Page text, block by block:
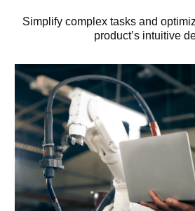
Simplify complex tasks and
product’s intuitive